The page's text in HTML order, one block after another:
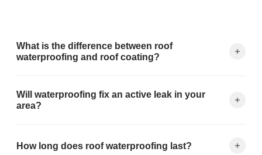
What is the difference between roof
waterproofing and roof coating?
membrane, seams, and penetrations to prevent all water
intrusion. Coating adds a protective layer on top for UV and
Will waterproofing fix an active leak in your
area?
apply waterproofing to create a permanent barrier. Same-day
How long does roof waterproofing last?